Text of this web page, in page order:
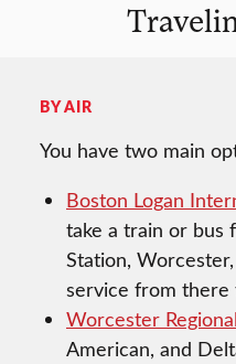
BY AIR
You have two main
Boston Logan
take a train or bus
Station,
service from there
Worcester
American, and